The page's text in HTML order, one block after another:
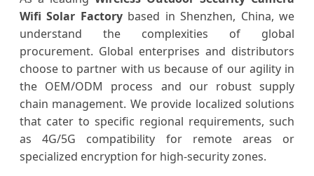
Wifi Solar Factorybased in Shenzhen, China, we
understand the complexities of global
procurement. Global enterprises and distributors
choose to partner with us because of our agility in
the OEM/ODM process and our robust supply
chain management. We provide localized solutions
that cater to specific regional requirements, such
as 4G/5G compatibility for remote areas or
specialized encryption for high-security zones.